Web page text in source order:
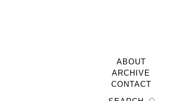
ABOUT
ARCHIVE
CONTACT